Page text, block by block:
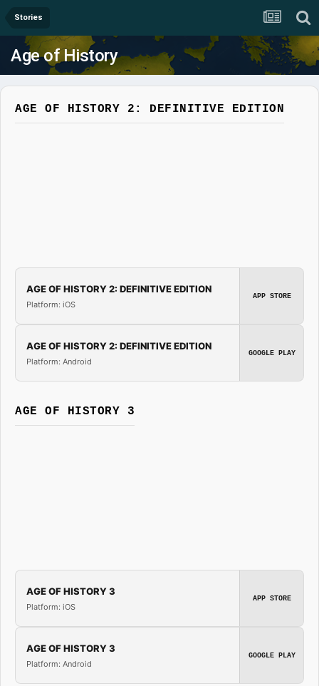
Stories
Age of History
AGE OF HISTORY 2: DEFINITIVE EDITION
AGE OF HISTORY 2: DEFINITIVE EDITION
Platform: iOS
APP STORE
AGE OF HISTORY 2: DEFINITIVE EDITION
Platform: Android
GOOGLE PLAY
AGE OF HISTORY 3
AGE OF HISTORY 3
Platform: iOS
APP STORE
AGE OF HISTORY 3
Platform: Android
GOOGLE PLAY